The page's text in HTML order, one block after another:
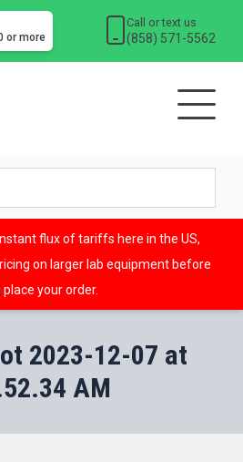
or more
Call or text us
(858) 571-5562
flux of tariffs here in the US,
on larger lab equipment before
place your order.
2023-12-07 at
AM